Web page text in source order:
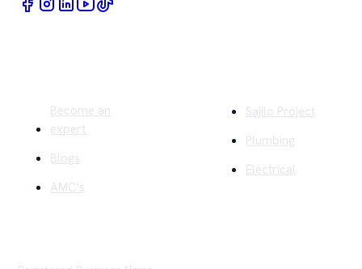
Become an
expert
Blogs
AMC's
Sajilo Project
Plumbing
Electrical